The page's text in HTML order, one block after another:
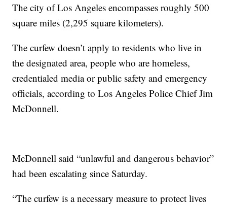
The city of Los Angeles encompasses roughly 500
square miles (2,295 square kilometers).
The curfew doesn’t apply to residents who live in
the designated area, people who are homeless,
credentialed media or public safety and emergency
officials, according to Los Angeles Police Chief Jim
McDonnell.
McDonnell said “unlawful and dangerous behavior”
had been escalating since Saturday.
“The curfew is a necessary measure to protect lives